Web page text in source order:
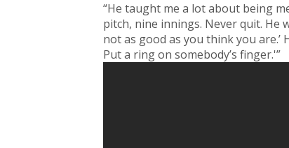
“He taught me a lot about being
pitch, nine innings. Never quit. He
not as good as you think you are.’
Put a ring on somebody’s finger.'”